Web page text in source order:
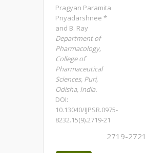
Pragyan Paramita
Priyadarshnee *
and B. Ray
Department of
Pharmacology,
College of
Pharmaceutical
Sciences, Puri,
Odisha, India.
DOI:
10.13040/IJPSR.0975-
8232.15(9).2719-21
2719-2721